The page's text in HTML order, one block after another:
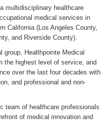
multidisciplinary healthcare
medical services in
California (Los Angeles County,
and Riverside County).
group, Healthpointe Medical
the highest level of service, and
over the last four decades with
and professional and non-
team of healthcare professionals
of medical innovation and